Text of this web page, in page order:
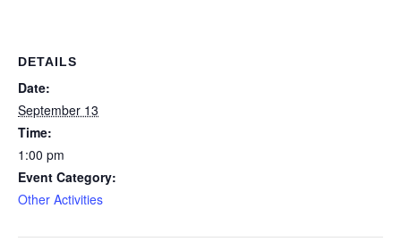
DETAILS
Date:
September 13
Time:
1:00 pm
Event Category:
Other Activities